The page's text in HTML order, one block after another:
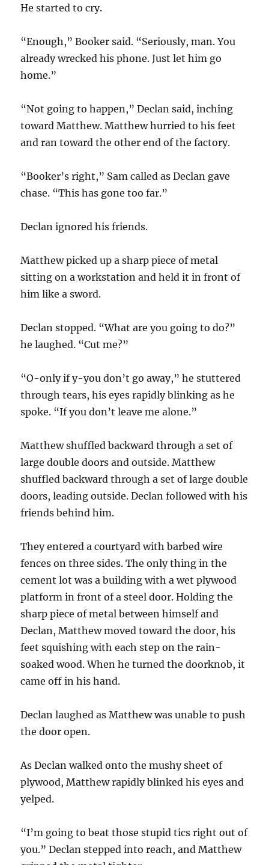
He started to cry.
“Enough,” Booker said. “Seriously, man. You
already wrecked his phone. Just let him go
home.”
“Not going to happen,” Declan said, inching
toward Matthew. Matthew hurried to his feet
and ran toward the other end of the factory.
“Booker’s right,” Sam called as Declan gave
chase. “This has gone too far.”
Declan ignored his friends.
Matthew picked up a sharp piece of metal
sitting on a workstation and held it in front of
him like a sword.
Declan stopped. “What are you going to do?”
he laughed. “Cut me?”
“O-only if y-you don’t go away,” he stuttered
through tears, his eyes rapidly blinking as he
spoke. “If you don’t leave me alone.”
Matthew shuffled backward through a set of
large double doors and outside. Matthew
shuffled backward through a set of large double
doors, leading outside. Declan followed with his
friends behind him.
They entered a courtyard with barbed wire
fences on three sides. The only thing in the
cement lot was a building with a wet plywood
platform in front of a steel door. Holding the
sharp piece of metal between himself and
Declan, Matthew moved toward the door, his
feet squishing with each step on the rain-
soaked wood. When he turned the doorknob, it
came off in his hand.
Declan laughed as Matthew was unable to push
the door open.
As Declan walked onto the mushy sheet of
plywood, Matthew rapidly blinked his eyes and
yelped.
“I’m going to beat those stupid tics right out of
you.” Declan stepped into reach, and Matthew